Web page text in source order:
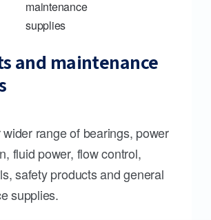
and maintenance
range of bearings, power
fluid power, flow control,
safety products and general
supplies.